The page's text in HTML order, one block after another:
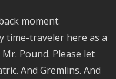
moment:
time-traveler here as a
Pound. Please let
And Gremlins. And